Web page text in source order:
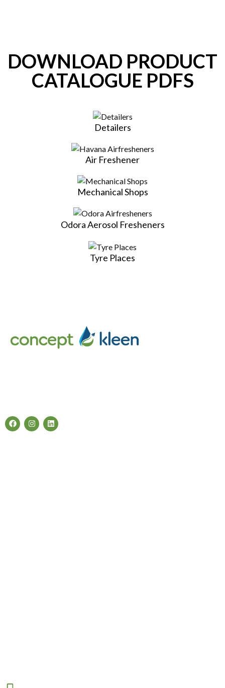
DOWNLOAD PRODUCT
CATALOGUE PDFS
Detailers
Air Freshener
Mechanical Shops
Odora Aerosol Fresheners
Tyre Places